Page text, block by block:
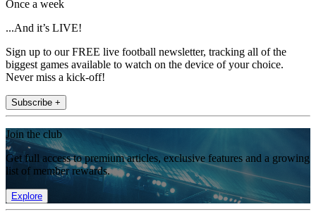
Once a week
...And it’s LIVE!
Sign up to our FREE live football newsletter, tracking all of the
biggest games available to watch on the device of your choice.
Never miss a kick-off!
Subscribe +
Join the club
Get full access to premium articles, exclusive features and a growing
list of member rewards.
Explore